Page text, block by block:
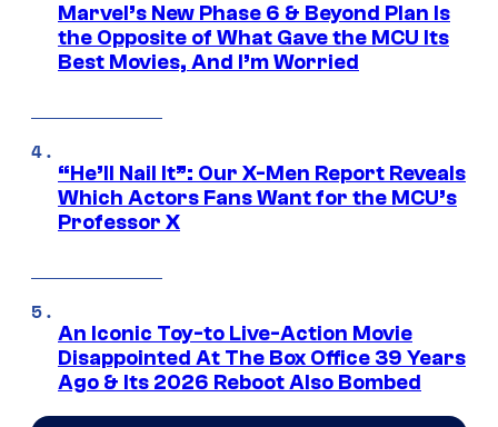
Marvel’s New Phase 6 & Beyond Plan Is
the Opposite of What Gave the MCU Its
Best Movies, And I’m Worried
“He’ll Nail It”: Our X-Men Report Reveals
Which Actors Fans Want for the MCU’s
Professor X
An Iconic Toy-to Live-Action Movie
Disappointed At The Box Office 39 Years
Ago & Its 2026 Reboot Also Bombed